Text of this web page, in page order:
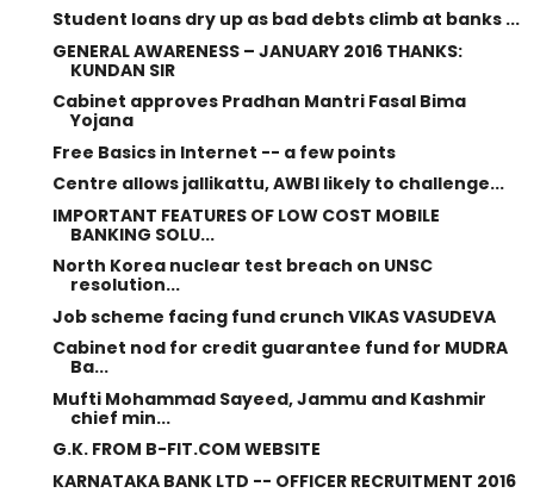
Student loans dry up as bad debts climb at banks ...
GENERAL AWARENESS – JANUARY 2016 THANKS:
KUNDAN SIR
Cabinet approves Pradhan Mantri Fasal Bima
Yojana
Free Basics in Internet -- a few points
Centre allows jallikattu, AWBI likely to challenge...
IMPORTANT FEATURES OF LOW COST MOBILE
BANKING SOLU...
North Korea nuclear test breach on UNSC
resolution...
Job scheme facing fund crunch VIKAS VASUDEVA
Cabinet nod for credit guarantee fund for MUDRA
Ba...
Mufti Mohammad Sayeed, Jammu and Kashmir
chief min...
G.K. FROM B-FIT.COM WEBSITE
KARNATAKA BANK LTD -- OFFICER RECRUITMENT 2016